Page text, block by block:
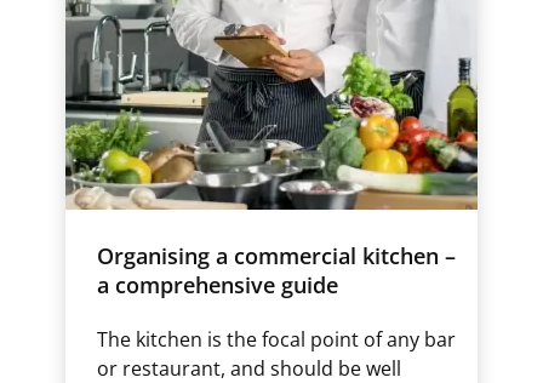
Organising a commercial kitchen –
a comprehensive guide
The kitchen is the focal point of any bar
or restaurant, and should be well